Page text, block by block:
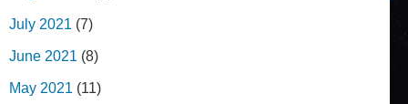
July 2021 (7)
June 2021 (8)
May 2021 (11)